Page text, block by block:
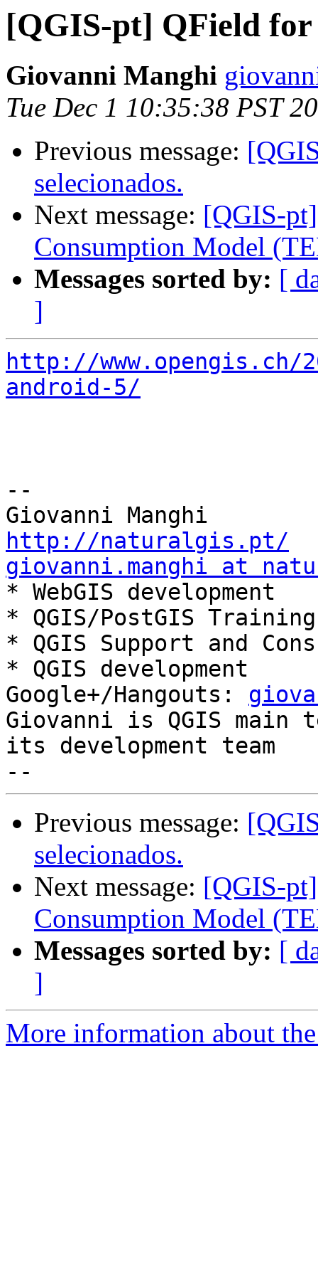
[QGIS-pt] QField
Giovanni Manghi
Tue Dec 1 10:35:38 PST
Previous message:
selecionados.
Next message: [QGIS-
Consumption Model
Messages sorted by: [
]
http://
android-5/
--
http://naturalgis.pt/
giovanni.manghi at
* WebGIS development
* QGIS/PostGIS Training
* QGIS Support and
* QGIS development
Google+/Hangouts:
Giovanni is QGIS main
its development team
Previous message:
selecionados.
Next message: [QGIS-
Consumption Model
Messages sorted by: [
]
More information about